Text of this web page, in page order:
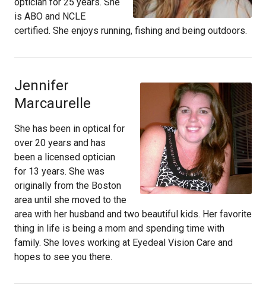
is ABO and NCLE
certified. She enjoys running, fishing and being outdoors.
Jennifer
Marcaurelle
She has been in optical for
over 20 years and has
been a licensed optician
for 13 years. She was
originally from the Boston
area until she moved to the
area with her husband and two beautiful kids. Her favorite
thing in life is being a mom and spending time with
family. She loves working at Eyedeal Vision Care and
hopes to see you there.